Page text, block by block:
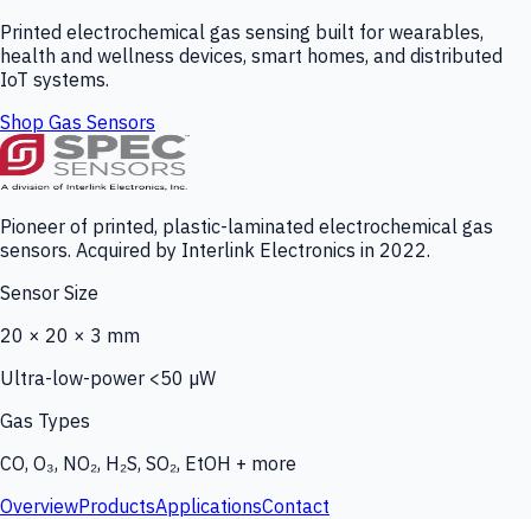
Printed electrochemical gas sensing built for wearables,
health and wellness devices, smart homes, and distributed
IoT systems.
Shop Gas Sensors
Pioneer of printed, plastic-laminated electrochemical gas
sensors. Acquired by Interlink Electronics in 2022.
Sensor Size
20 × 20 × 3 mm
Ultra-low-power <50 µW
Gas Types
CO, O₃, NO₂, H₂S, SO₂, EtOH + more
OverviewProductsApplicationsContact